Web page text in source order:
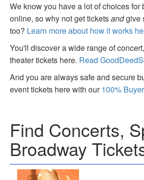
We know you have a lot of choices for
online, so why not get ticketsandgive
too? Learn more about how it works
You'll discover a wide range of
theater tickets here. Read
And you are always safe and secure
event tickets here with our100%
Find Concerts,
Broadway